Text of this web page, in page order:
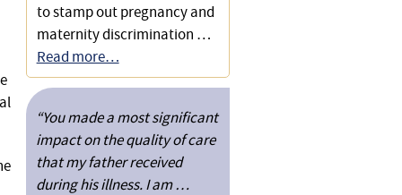
Securing a Disregard of a
Jointly Owned Second
Property from a Financial
Assessment
Preventing a Local Authority
from Taking Costs of Care
Into Account
to stamp out pregnancy and
maternity discrimination …
Read more…
“You made a most significant
impact on the quality of care
that my father received
during his illness. I am …